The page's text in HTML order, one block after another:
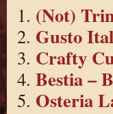
(Not)
Gusto
Crafty
Bestia –
Osteria